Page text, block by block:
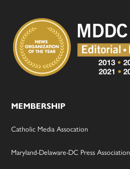
MEMBERSHIP
Catholic Media Assocation
Maryland-Delaware-DC Press Association